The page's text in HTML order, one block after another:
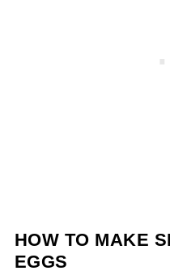
HOW TO MAKE
EGGS